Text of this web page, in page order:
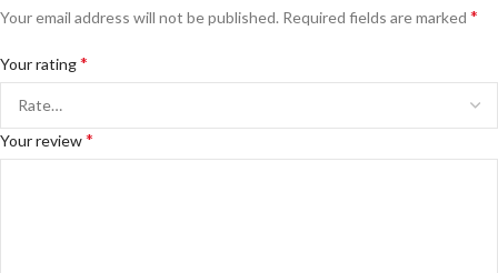
Your email address will not be published. Required fields are marked *
Your rating*
Your review*